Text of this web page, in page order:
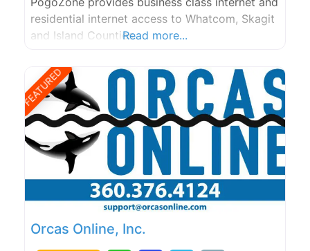
residential internet access to Whatcom, Skagit
and Island Counties.Read more...
FEATURED
Orcas Online, Inc.